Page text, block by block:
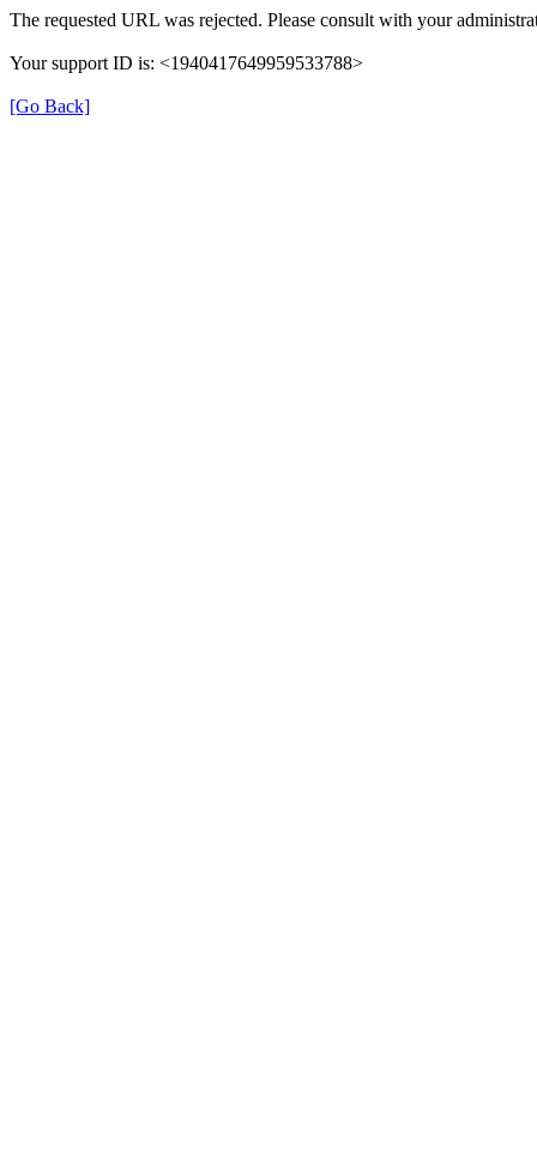
The requested URL was rejected. Please consult with your
Your support ID is: <1940417649959533788>
[Go Back]